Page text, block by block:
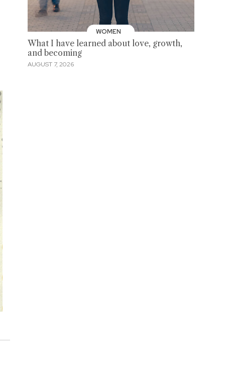
WOMEN
What I have learned about love, growth,
and becoming
AUGUST 7, 2026